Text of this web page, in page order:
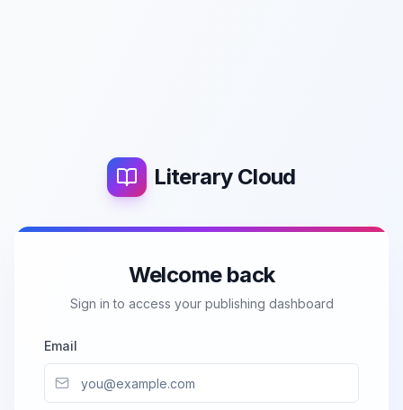
Literary Cloud
Welcome back
Sign in to access your publishing dashboard
Email